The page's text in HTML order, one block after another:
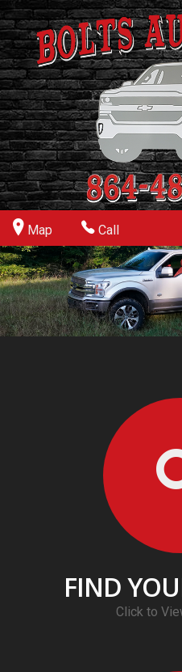
Map Call
FIND
Click to